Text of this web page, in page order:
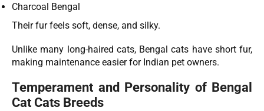
Charcoal Bengal
Their fur feels soft, dense, and silky.
Unlike many long-haired cats, Bengal cats have short fur,
making maintenance easier for Indian pet owners.
Temperament and Personality of Bengal
Cat Cats Breeds